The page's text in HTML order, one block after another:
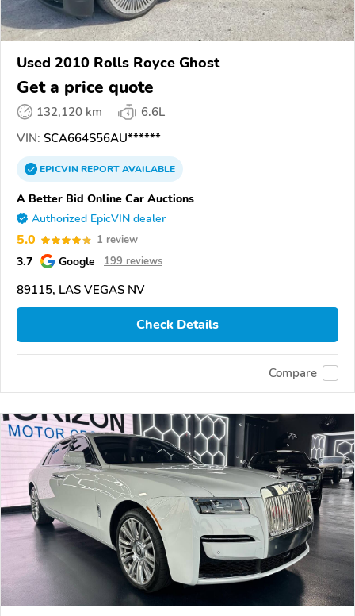
Used 2010 Rolls Royce Ghost
Get a price quote
132,120 km
6.6L
VIN: SCA664S56AU******
EPICVINREPORTAVAILABLE
A Better Bid Online Car Auctions
Authorized EpicVIN dealer
5.0 1 review
3.7 Google 199 reviews
89115, LAS VEGAS NV
Check Details
Compare